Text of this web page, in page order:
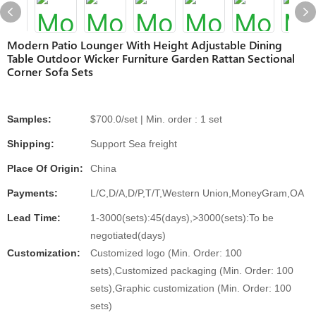
Modern Patio Lounger With Height Adjustable Dining
Table Outdoor Wicker Furniture Garden Rattan Sectional
Corner Sofa Sets
Samples: $700.0/set | Min. order : 1 set
Shipping: Support Sea freight
Place Of Origin: China
Payments: L/C,D/A,D/P,T/T,Western Union,MoneyGram,OA
Lead Time:
1-3000(sets):45(days),>3000(sets):To be
negotiated(days)
Customization:
Customized logo (Min. Order: 100
sets),Customized packaging (Min. Order: 100
sets),Graphic customization (Min. Order: 100
sets)